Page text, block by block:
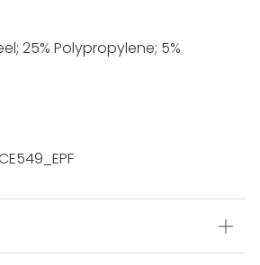
25% Polypropylene; 5%